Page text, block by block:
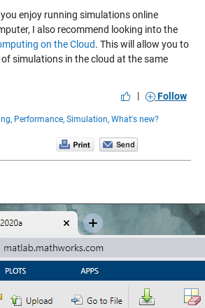
enjoy running simulations online
I also recommend looking into the
on the Cloud. This will allow you to
simulations in the cloud at the same
|
Follow
Performance, Simulation, What's new?